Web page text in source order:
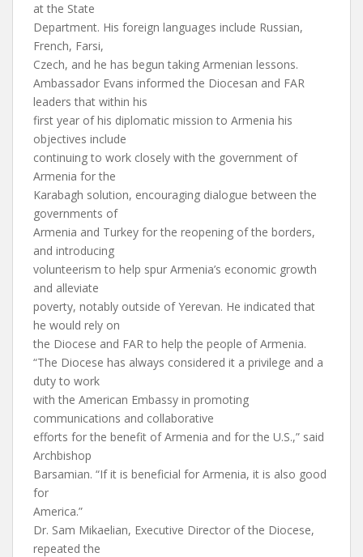
at the State
Department. His foreign languages include Russian,
French, Farsi,
Czech, and he has begun taking Armenian lessons.
Ambassador Evans informed the Diocesan and FAR
leaders that within his
first year of his diplomatic mission to Armenia his
objectives include
continuing to work closely with the government of
Armenia for the
Karabagh solution, encouraging dialogue between the
governments of
Armenia and Turkey for the reopening of the borders,
and introducing
volunteerism to help spur Armenia’s economic growth
and alleviate
poverty, notably outside of Yerevan. He indicated that
he would rely on
the Diocese and FAR to help the people of Armenia.
“The Diocese has always considered it a privilege and a
duty to work
with the American Embassy in promoting
communications and collaborative
efforts for the benefit of Armenia and for the U.S.,” said
Archbishop
Barsamian. “If it is beneficial for Armenia, it is also good
for
America.”
Dr. Sam Mikaelian, Executive Director of the Diocese,
repeated the